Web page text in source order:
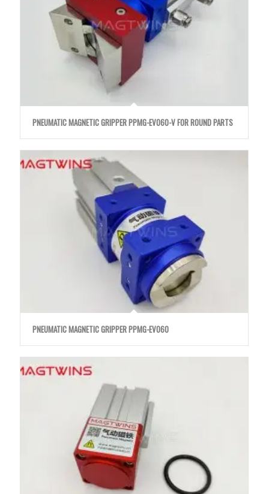
PNEUMATIC MAGNETIC GRIPPER PPMG-EVO60-V FOR ROUND PARTS
PNEUMATIC MAGNETIC GRIPPER PPMG-EVO60